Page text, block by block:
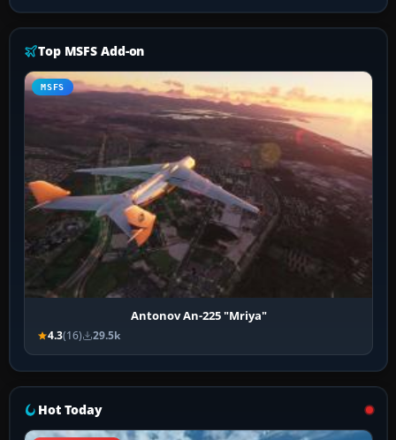
Top MSFS Add-on
MSFS
Antonov An-225 "Mriya"
4.3(16) 29.5k
Hot Today